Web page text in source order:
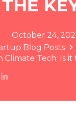
THE
October 24,
Blog Posts
Climate Tech: Is it